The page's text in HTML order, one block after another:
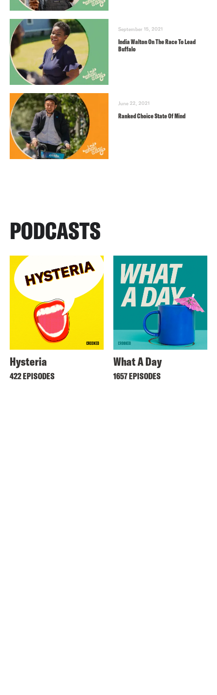
September 15, 2021
India Walton On The Race To Lead
Buffalo
June 22, 2021
Ranked Choice State Of Mind
PODCASTS
Hysteria
422 EPISODES
What A Day
1657 EPISODES